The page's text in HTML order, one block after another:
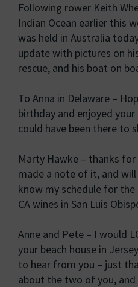
Following rower Keith
Indian Ocean earlier this
was held in Australia
update with pictures on
rescue, and his boat on
To Anna in Delaware –
birthday and enjoyed
could have been there to
Marty Hawke – thanks
made a note of it, and
know my schedule for
CA wines in San Luis
Anne and Pete – I would
your beach house in
to hear from you – just
about the two of you,